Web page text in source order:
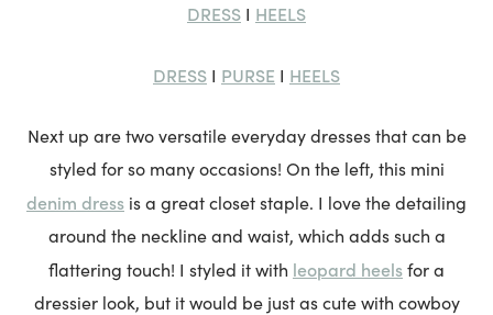
DRESS I HEELS
DRESS I PURSE I HEELS
Next up are two versatile everyday dresses that can be
styled for so many occasions! On the left, this mini
denim dress is a great closet staple. I love the detailing
around the neckline and waist, which adds such a
flattering touch! I styled it with leopard heelsfor a
dressier look, but it would be just as cute with cowboy